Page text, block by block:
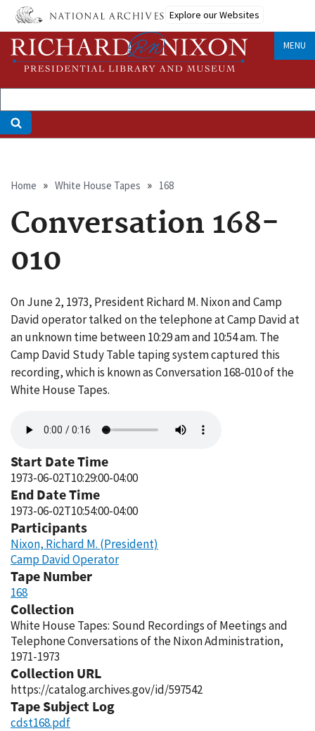
Skip
main
content
Explore our Websites
MENU
Breadcrumb
Home White House Tapes 168
Conversation 168-
010
On June 2, 1973, President Richard M. Nixon and Camp
David operator talked on the telephone at Camp David at
an unknown time between 10:29 am and 10:54 am. The
Camp David Study Table taping system captured this
recording, which is known as Conversation 168-010 of the
White House Tapes.
file
Start Date Time
1973-06-02T10:29:00-04:00
End Date Time
1973-06-02T10:54:00-04:00
Participants
Nixon, Richard M. (President)
Camp David Operator
Tape Number
168
Collection
White House Tapes: Sound Recordings of Meetings and
Telephone Conversations of the Nixon Administration,
1971-1973
Collection URL
https://catalog.archives.gov/id/597542
Tape Subject Log
cdst168.pdf